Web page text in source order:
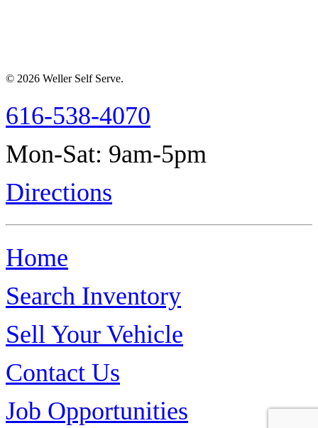
© 2026 Weller Self Serve.
616-538-4070
Mon-Sat: 9am-5pm
Directions
Home
Search Inventory
Sell Your Vehicle
Contact Us
Job Opportunities